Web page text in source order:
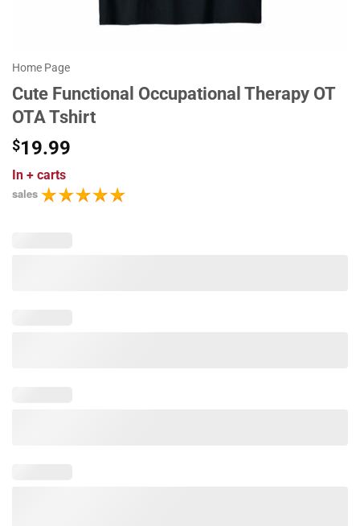
Home Page
Cute Functional Occupational Therapy OT
OTA Tshirt
$19.99
In + carts
sales